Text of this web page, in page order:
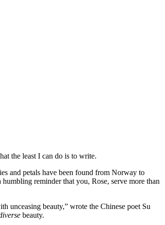
the least I can do is to write.
and petals have been found from Norway to
reminder that you, Rose, serve more than
unceasing beauty,” wrote the Chinese poet Su
beauty.